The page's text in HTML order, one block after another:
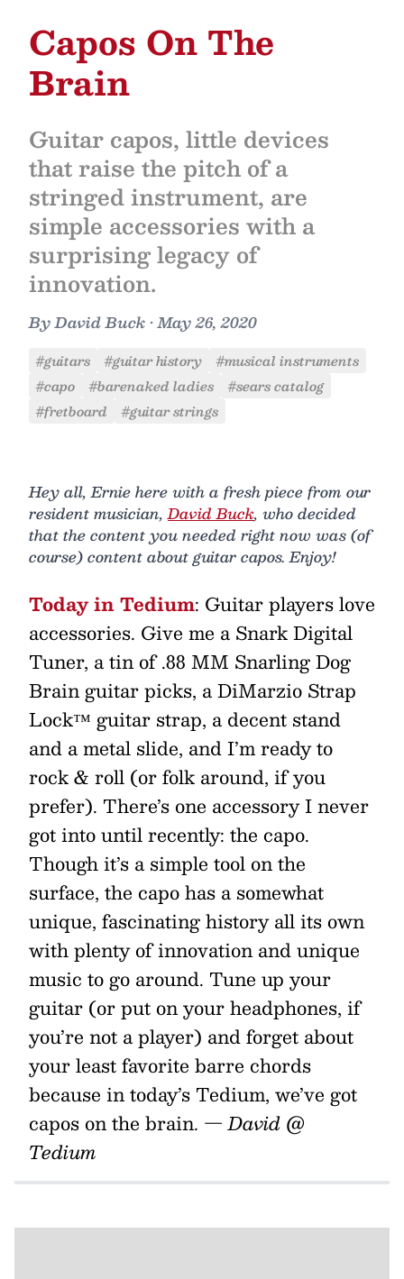
Capos On The
Brain
Guitar capos, little devices
that raise the pitch of a
stringed instrument, are
simple accessories with a
surprising legacy of
innovation.
ByDavid Buck •May 26, 2020
#guitars #guitar history
#musical instruments
#capo
#barenaked ladies
#sears catalog
#fretboard
#guitar strings
Hey all, Ernie here with a fresh piece from our
resident musician,David Buck, who decided
that the content you needed right now was (of
course) content about guitar capos. Enjoy!
Today in Tedium: Guitar players love
accessories. Give me a Snark Digital
Tuner, a tin of .88 MM Snarling Dog
Brain guitar picks, a DiMarzio Strap
Lock™ guitar strap, a decent stand
and a metal slide, and I’m ready to
rock & roll (or folk around, if you
prefer). There’s one accessory I never
got into until recently: the capo.
Though it’s a simple tool on the
surface, the capo has a somewhat
unique, fascinating history all its own
with plenty of innovation and unique
music to go around. Tune up your
guitar (or put on your headphones, if
you’re not a player) and forget about
your least favorite barre chords
because in today’s Tedium, we’ve got
capos on the brain. — David @
Tedium